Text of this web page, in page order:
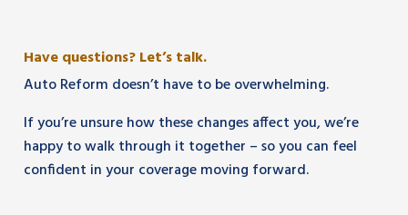
Have questions? Let’s talk.
Auto Reform doesn’t have to be overwhelming.
If you’re unsure how these changes affect you, we’re
happy to walk through it together – so you can feel
confident in your coverage moving forward.